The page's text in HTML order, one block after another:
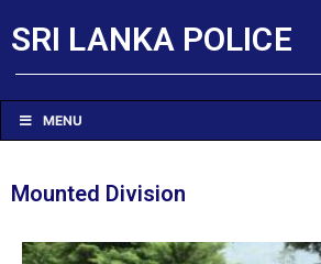
SRI LANKA POLICE
MENU
Mounted Division